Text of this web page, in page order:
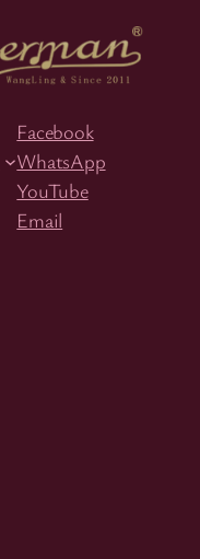
Facebook
WhatsApp
YouTube
Email